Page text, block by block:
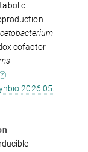
cofactor